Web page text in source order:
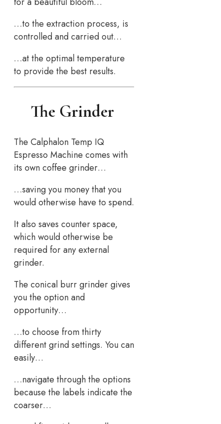
…to the extraction process, is
controlled and carried out…
…at the optimal temperature
to provide the best results.
The Grinder
The Calphalon Temp IQ
Espresso Machine comes with
its own coffee grinder…
…saving you money that you
would otherwise have to spend.
It also saves counter space,
which would otherwise be
required for any external
grinder.
The conical burr grinder gives
you the option and
opportunity…
…to choose from thirty
different grind settings. You can
easily…
…navigate through the options
because the labels indicate the
coarser…